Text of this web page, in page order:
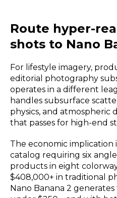
Route hyper-
shots to Nano
For lifestyle imagery,
editorial photography
operates in a different
handles subsurface
physics, and atmospheric
that passes for high-end
The economic implication
catalog requiring six
products in eight
$408,000+ in traditional
Nano Banana 2